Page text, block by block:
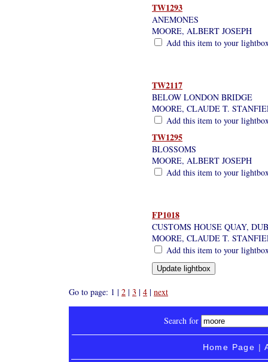
TW1293
ANEMONES
MOORE, ALBERT JOSEPH
Add this item to your
TW2117
BELOW LONDON BRIDGE
MOORE, CLAUDE T.
Add this item to your
TW1295
BLOSSOMS
MOORE, ALBERT JOSEPH
Add this item to your
FP1018
CUSTOMS HOUSE QUAY,
MOORE, CLAUDE T.
Add this item to your
Go to page: 1 | 2 | 3 | 4 | next
Search for
Home Page |